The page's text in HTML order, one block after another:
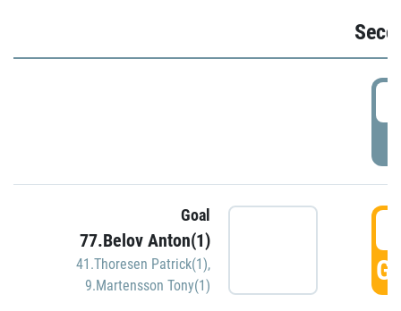
Goal
77.Belov Anton(1)
41.Thoresen Patrick(1),
9.Martensson Tony(1)